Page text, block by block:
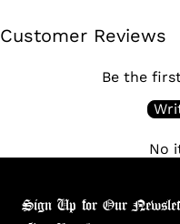
Customer Reviews
Be the
No
Sign Up for Our